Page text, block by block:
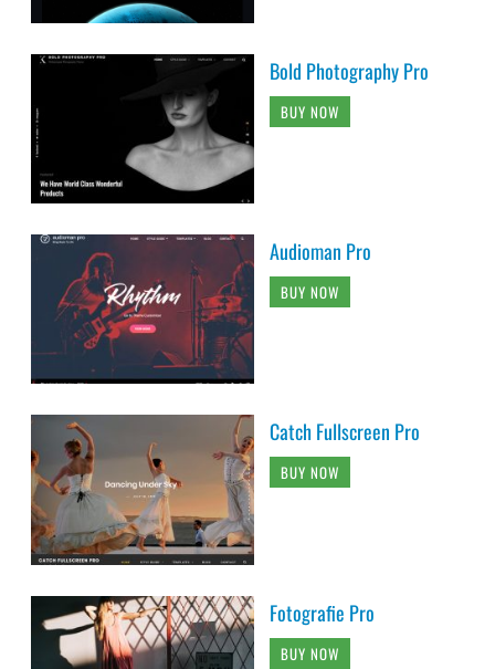
Bold Photography Pro
BUY NOW
Audioman Pro
BUY NOW
Catch Fullscreen Pro
BUY NOW
Fotografie Pro
BUY NOW